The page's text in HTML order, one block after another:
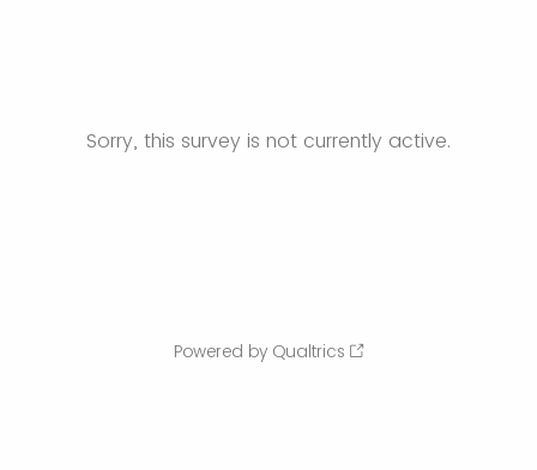
Sorry, this survey is not currently active.
Powered by Qualtrics